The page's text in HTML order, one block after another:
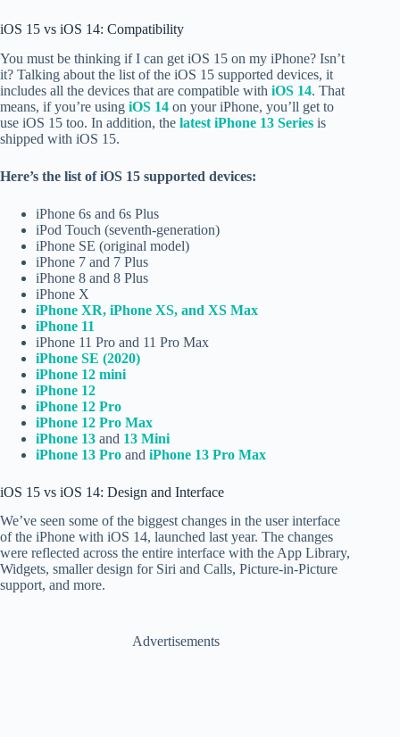
iOS 15 vs iOS 14: Compatibility
You must be thinking if I can get iOS 15 on my iPhone? Isn’t
it? Talking about the list of the iOS 15 supported devices, it
includes all the devices that are compatible with iOS 14. That
means, if you’re using iOS 14 on your iPhone, you’ll get to
use iOS 15 too. In addition, the latest iPhone 13 Series is
shipped with iOS 15.
Here’s the list of iOS 15 supported devices:
iPhone 6s and 6s Plus
iPod Touch (seventh-generation)
iPhone SE (original model)
iPhone 7 and 7 Plus
iPhone 8 and 8 Plus
iPhone X
iPhone XR, iPhone XS, and XS Max
iPhone 11
iPhone 11 Pro and 11 Pro Max
iPhone SE (2020)
iPhone 12 mini
iPhone 12
iPhone 12 Pro
iPhone 12 Pro Max
iPhone 13 and 13 Mini
iPhone 13 Pro and iPhone 13 Pro Max
iOS 15 vs iOS 14: Design and Interface
We’ve seen some of the biggest changes in the user interface
of the iPhone with iOS 14, launched last year. The changes
were reflected across the entire interface with the App Library,
Widgets, smaller design for Siri and Calls, Picture-in-Picture
support, and more.
Advertisements